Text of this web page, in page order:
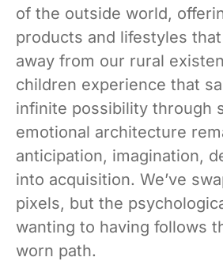
of the outside world,
products and lifestyles
away from our rural
children experience that
infinite possibility through
emotional architecture
anticipation, imagination,
into acquisition. We’ve
pixels, but the
wanting to having follows
worn path.